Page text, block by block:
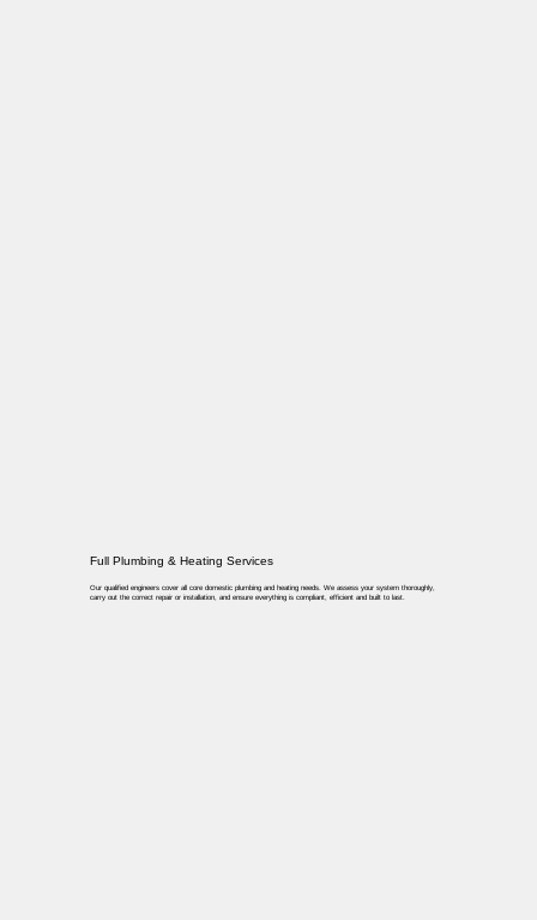
Full Plumbing & Heating Services
Our qualified engineers cover all core domestic plumbing and heating needs. We assess your system thoroughly,
carry out the correct repair or installation, and ensure everything is compliant, efficient and built to last.